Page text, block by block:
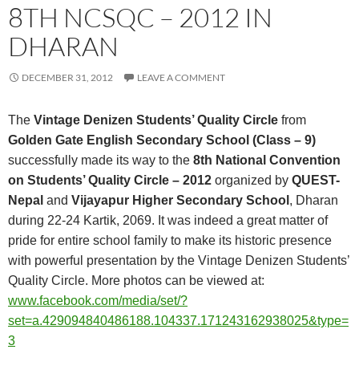
8TH NCSQC – 2012 IN
DHARAN
DECEMBER 31, 2012 LEAVE A COMMENT
The Vintage Denizen Students’ Quality Circle from
Golden Gate English Secondary School (Class – 9)
successfully made its way to the 8th National Convention
on Students’ Quality Circle – 2012 organized by QUEST-
Nepal and Vijayapur Higher Secondary School , Dharan
during 22-24 Kartik, 2069. It was indeed a great matter of
pride for entire school family to make its historic presence
with powerful presentation by the Vintage Denizen Students’
Quality Circle. More photos can be viewed at:
www.facebook.com/media/set/?
set=a.429094840486188.104337.171243162938025&type=
3